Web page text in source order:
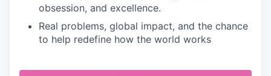
obsession, and excellence.
Real problems, global impact, and the chance
to help redefine how the world works